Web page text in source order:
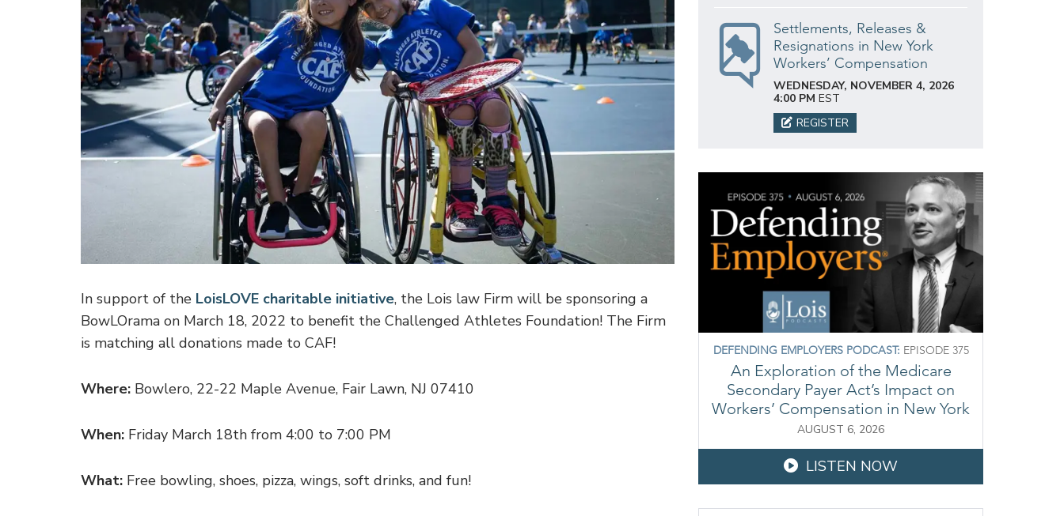
In support of the LoisLOVE charitable initiative, the Lois law Firm will be sponsoring a
BowLOrama on March 18, 2022 to benefit the Challenged Athletes Foundation! The Firm
is matching all donations made to CAF!
Where: Bowlero, 22-22 Maple Avenue, Fair Lawn, NJ 07410
When: Friday March 18th from 4:00 to 7:00 PM
What: Free bowling, shoes, pizza, wings, soft drinks, and fun!
Settlements, Releases &
Resignations in New York
Workers’ Compensation
WEDNESDAY, NOVEMBER 4, 2026
4:00 PM EST
REGISTER
DEFENDING EMPLOYERS PODCAST: EPISODE 375
An Exploration of the Medicare
Secondary Payer Act’s Impact on
Workers’ Compensation in New York
AUGUST 6, 2026
LISTEN NOW